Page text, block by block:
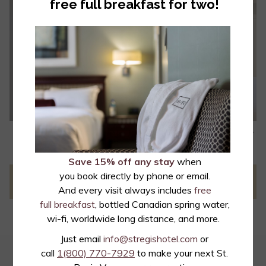
• Over 200 channels with more than 40 digital HD channels
• Free movies
• Individual climate control
• Nespresso single brew coffee system
• Laptop sized safes
• GROHE SmartActive Rainshower shower head
• French luxury bath products by L'Occitane en Provence
Slideshow
control
Clicking
on
links
will
update
above
Previous
1/
PREVIOUS
EMAIL OFFERS
free full breakfast for two!
Save 15% off any stay when
you book directly by phone or email.
And every visit always includes free
full breakfast, bottled Canadian spring water,
wi-fi, worldwide long distance, and more.
Just email info@stregishotel.com or
call 1(800) 770-7929 to make your next St.